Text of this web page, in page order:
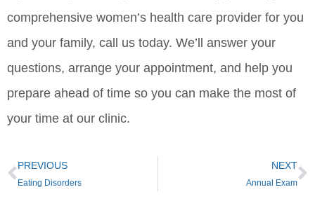
comprehensive women’s health care provider for you
and your family, call us today. We’ll answer your
questions, arrange your appointment, and help you
prepare ahead of time so you can make the most of
your time at our clinic.
PREVIOUS
Eating Disorders
NEXT
Annual Exam